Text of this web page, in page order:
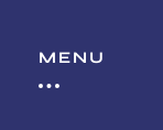
MENU